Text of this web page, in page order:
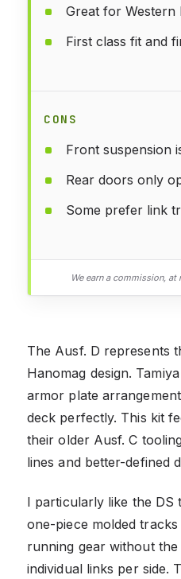
Great for Western
First class fit and
CONS
Front suspension
Rear doors only
Some prefer link
We earn a commission,
The Ausf. D represents
Hanomag design.
armor plate
deck perfectly. This kit
their older Ausf. C
lines and better-defined
I particularly like the DS
one-piece molded
running gear without
individual links per side.